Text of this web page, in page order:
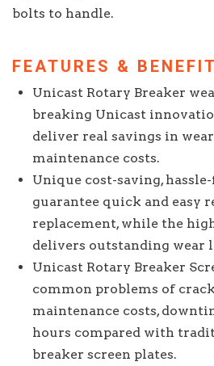
bolts to handle.
FEATURES &
Unicast Rotary Breaker
breaking Unicast
deliver real savings in
maintenance costs.
Unique cost-saving,
guarantee quick and easy
replacement, while the
delivers outstanding wear
Unicast Rotary Breaker
common problems of
maintenance costs,
hours compared with
breaker screen plates.